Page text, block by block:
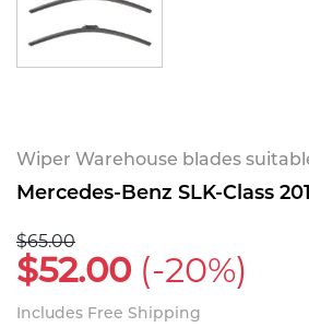
Wiper Warehouse blades
Mercedes-Benz SLK-Class
$65.00
$52.00 (-20%)
Includes Free Shipping